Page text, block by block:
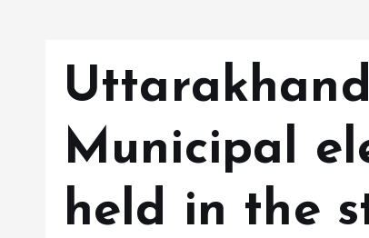
Municipal
held in the